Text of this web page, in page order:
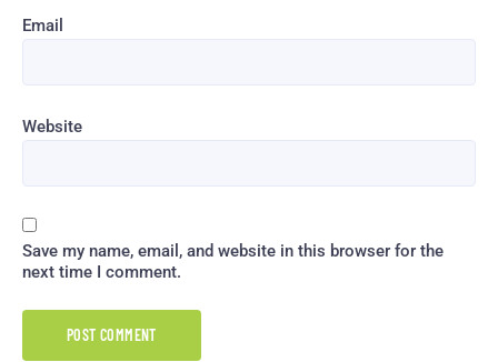
Email
Website
Save my name, email, and website in this browser for the
next time I comment.